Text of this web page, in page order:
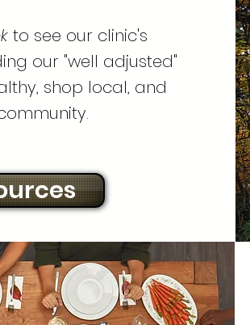
to see our clinic's
our "well adjusted"
shop local, and